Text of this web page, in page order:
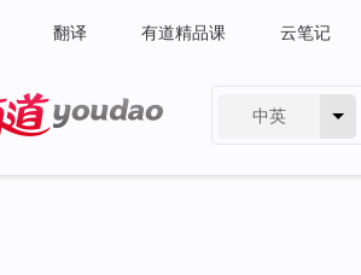
翻译 有道精品课 云笔记
中英